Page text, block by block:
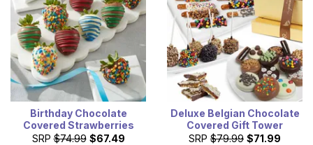
Birthday Chocolate
Covered Strawberries
SRP $74.99 $67.49
Deluxe Belgian Chocolate
Covered Gift Tower
SRP $79.99 $71.99